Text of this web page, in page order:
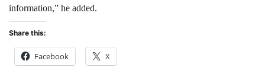
information,” he added.
Share this:
Facebook X